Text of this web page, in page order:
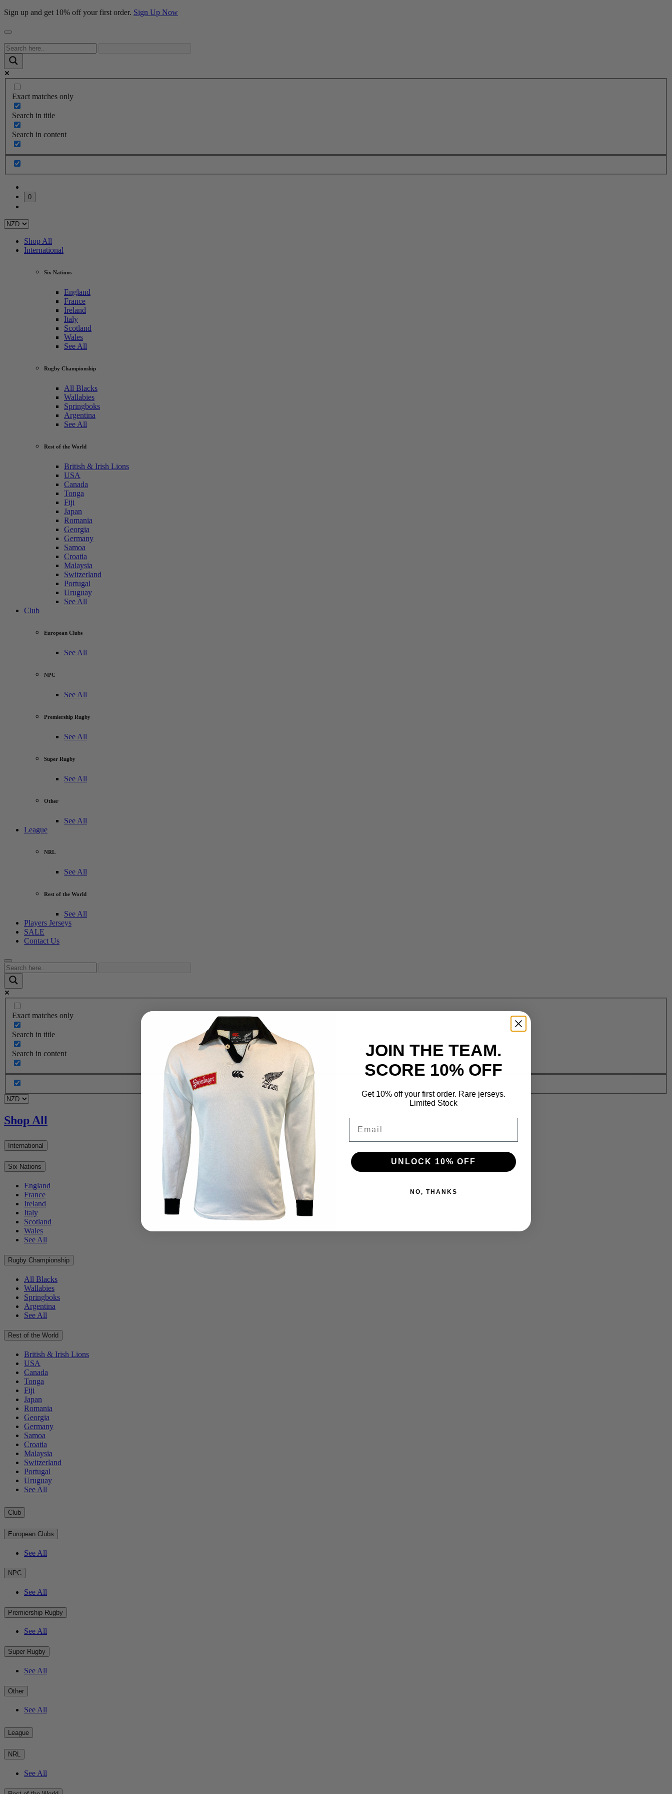
Sign up and get 10% off your first order. Sign Up Now
Exact matches only
Search in title
Search in content
0
Shop All
International
Six Nations
England
France
Ireland
Italy
Scotland
Wales
See All
Rugby Championship
All Blacks
Wallabies
Springboks
Argentina
See All
Rest of the World
British & Irish Lions
USA
Canada
Tonga
Fiji
Japan
Romania
Georgia
Germany
Samoa
Croatia
Malaysia
Switzerland
Portugal
Uruguay
See All
Club
European Clubs
See All
NPC
See All
Premiership Rugby
See All
Super Rugby
See All
Other
See All
League
NRL
See All
Rest of the World
See All
Players Jerseys
SALE
Contact Us
Exact matches only
Search in title
Search in content
Shop All
International
Six Nations
England
France
Ireland
Italy
Scotland
Wales
See All
Rugby Championship
All Blacks
Wallabies
Springboks
Argentina
See All
Rest of the World
British & Irish Lions
USA
Canada
Tonga
Fiji
Japan
Romania
Georgia
Germany
Samoa
Croatia
Malaysia
Switzerland
Portugal
Uruguay
See All
Club
European Clubs
See All
NPC
See All
Premiership Rugby
See All
Super Rugby
See All
Other
See All
League
NRL
See All
JOIN THE TEAM.
SCORE 10% OFF
Get 10% off your first order. Rare jerseys.
Limited Stock
UNLOCK 10% OFF
NO, THANKS